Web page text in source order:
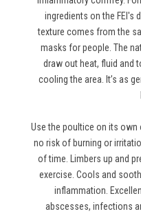
ingredients on the FEI's
texture comes from the
masks for people. The
draw out heat, fluid and
cooling the area. It’s as
Use the poultice on its own
no risk of burning or
of time. Limbers up and
exercise. Cools and
inflammation.
abscesses, infections